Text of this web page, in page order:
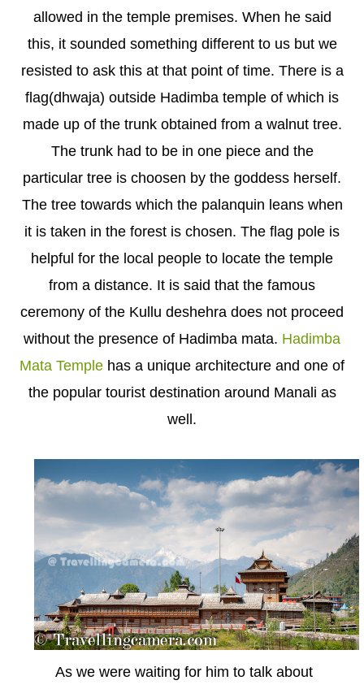
allowed in the temple premises. When he said
this, it sounded something different to us but we
resisted to ask this at that point of time. There is a
flag(dhwaja) outside Hadimba temple of which is
made up of the trunk obtained from a walnut tree.
The trunk had to be in one piece and the
particular tree is choosen by the goddess herself.
The tree towards which the palanquin leans when
it is taken in the forest is chosen. The flag pole is
helpful for the local people to locate the temple
from a distance. It is said that the famous
ceremony of the Kullu deshehra does not proceed
without the presence of Hadimba mata. Hadimba
Mata Temple has a unique architecture and one of
the popular tourist destination around Manali as
well.
As we were waiting for him to talk about